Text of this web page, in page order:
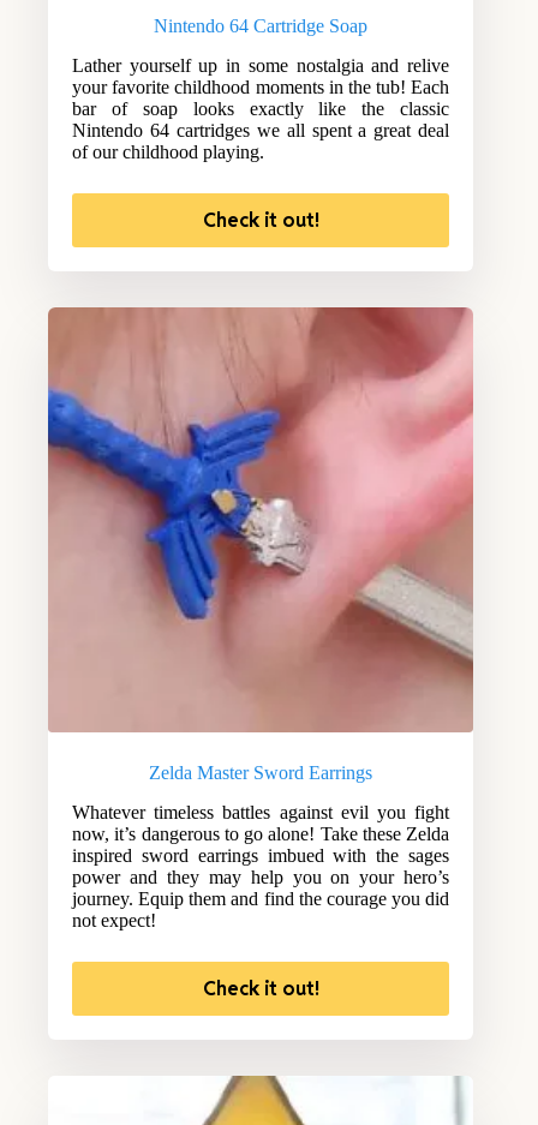
Nintendo 64 Cartridge Soap
Lather yourself up in some nostalgia and relive
your favorite childhood moments in the tub! Each
bar of soap looks exactly like the classic
Nintendo 64 cartridges we all spent a great deal
of our childhood playing.
Check it out!
Zelda Master Sword Earrings
Whatever timeless battles against evil you fight
now, it’s dangerous to go alone! Take these Zelda
inspired sword earrings imbued with the sages
power and they may help you on your hero’s
journey. Equip them and find the courage you did
not expect!
Check it out!